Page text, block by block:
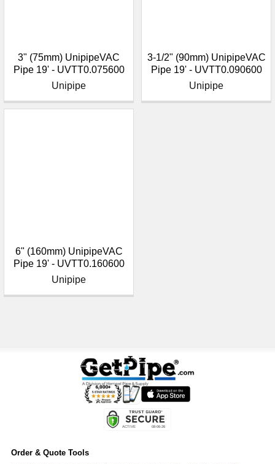
3" (75mm) UnipipeVAC
Pipe 19' - UVTT0.075600
Unipipe
3-1/2" (90mm) UnipipeVAC
Pipe 19' - UVTT0.090600
Unipipe
6" (160mm) UnipipeVAC
Pipe 19' - UVTT0.160600
Unipipe
Order & Quote Tools